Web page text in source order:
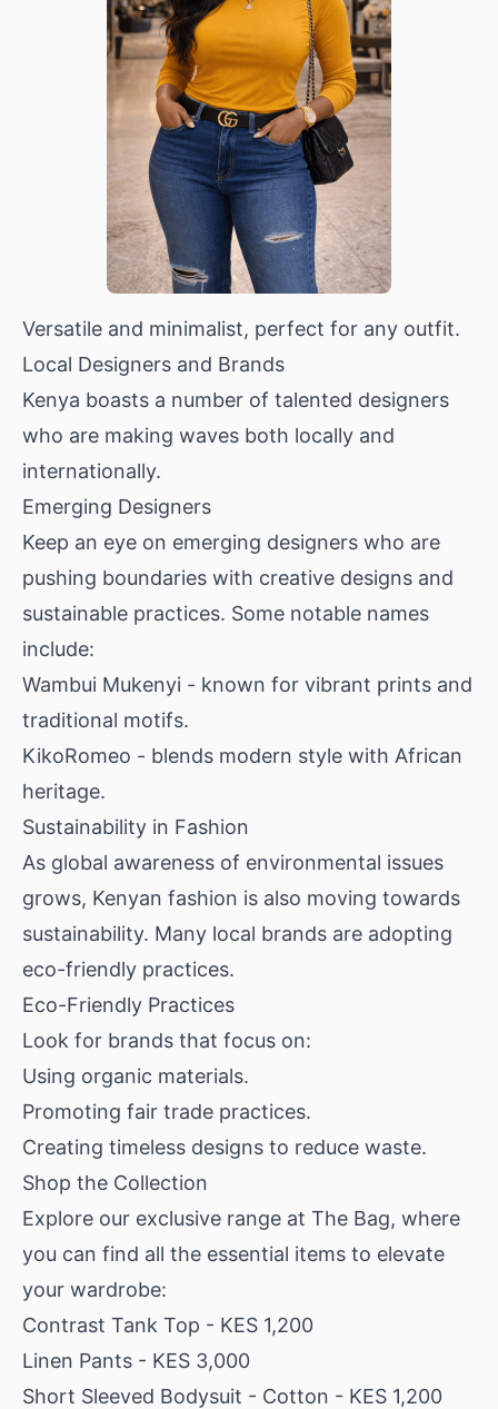
Versatile and minimalist, perfect for any outfit.
Local Designers and Brands
Kenya boasts a number of talented designers
who are making waves both locally and
internationally.
Emerging Designers
Keep an eye on emerging designers who are
pushing boundaries with creative designs and
sustainable practices. Some notable names
include:
Wambui Mukenyi - known for vibrant prints and
traditional motifs.
KikoRomeo - blends modern style with African
heritage.
Sustainability in Fashion
As global awareness of environmental issues
grows, Kenyan fashion is also moving towards
sustainability. Many local brands are adopting
eco-friendly practices.
Eco-Friendly Practices
Look for brands that focus on:
Using organic materials.
Promoting fair trade practices.
Creating timeless designs to reduce waste.
Shop the Collection
Explore our exclusive range at The Bag, where
you can find all the essential items to elevate
your wardrobe:
Contrast Tank Top - KES 1,200
Linen Pants - KES 3,000
Short Sleeved Bodysuit - Cotton - KES 1,200